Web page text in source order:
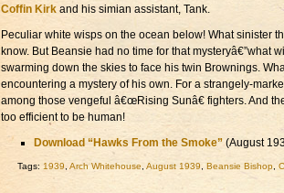
Coffin Kirk and his simian assistant, Tank.
Peculiar white wisps on the ocean below! What sinister
know. But Beansie had no time for that mysteryâ€”what
swarming down the skies to face his twin Brownings.
encountering a mystery of his own. For a strangely-
among those vengeful â€œRising Sunâ€ fighters. And
too efficient to be human!
Download “Hawks From the Smoke” (August
Tags: 1939 Arch Whitehouse August 1939 Beansie Bishop